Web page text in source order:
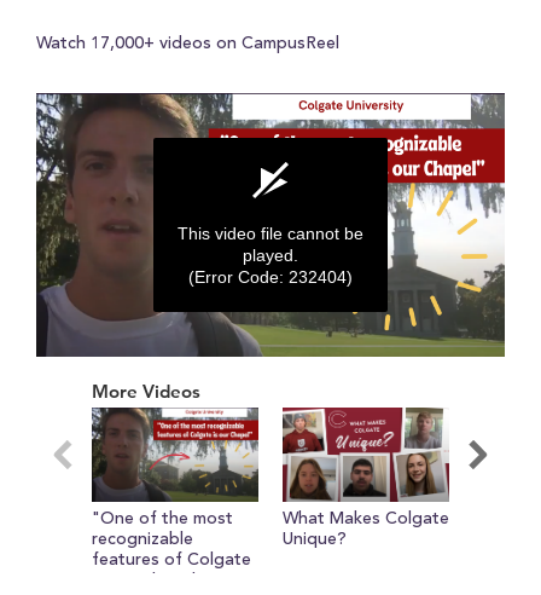
Watch 17,000+ videos on CampusReel
seconds
seconds
This video file cannot be
played.
(Error Code: 232404)
More Videos
"One of the most
recognizable
features of Colgate
What Makes Colgate
Unique?